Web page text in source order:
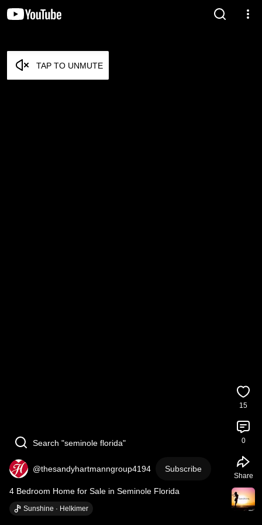
TAP TO UNMUTE
Search "seminole florida"
@thesandyhartmanngroup4194 Subscribe
4 Bedroom Home for Sale in Seminole Florida
Sunshine · Helkimer
15
0
Share